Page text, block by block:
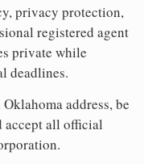
privacy protection,
registered agent
private while
deadlines.
address, be
accept all official